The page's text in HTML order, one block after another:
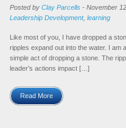
Posted by Clay Parcells - November
Leadership Development, learning
Like most of you, I have dropped a
ripples expand out into the water. I am
simple act of dropping a stone. The
leader’s actions impact […]
Read More